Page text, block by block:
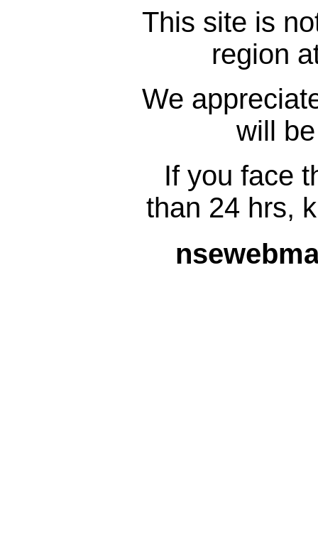
This site is
region
We
will
If you face
than 24 hrs,